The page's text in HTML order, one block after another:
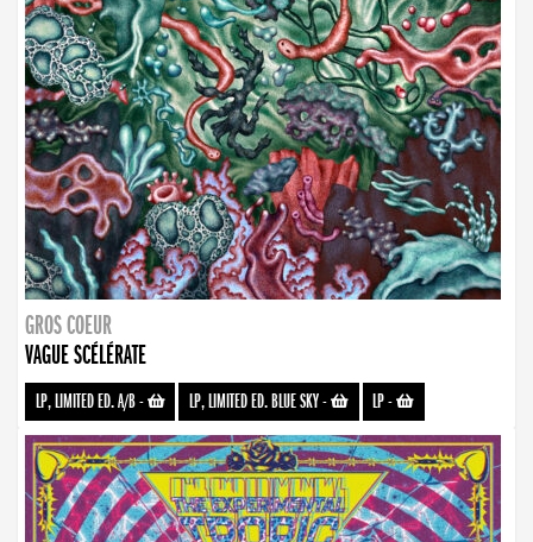
GROS COEUR
VAGUE SCÉLÉRATE
LP, LIMITED ED. A/B- LP, LIMITED ED. BLUE SKY- LP-